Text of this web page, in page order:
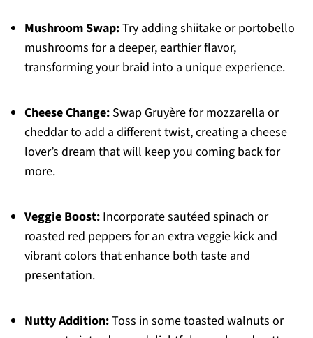
Mushroom Swap:Try adding shiitake or portobello
mushrooms for a deeper, earthier flavor,
transforming your braid into a unique experience.
Cheese Change:Swap Gruyère for mozzarella or
cheddar to add a different twist, creating a cheese
lover’s dream that will keep you coming back for
more.
Veggie Boost:Incorporate sautéed spinach or
roasted red peppers for an extra veggie kick and
vibrant colors that enhance both taste and
presentation.
Nutty Addition:Toss in some toasted walnuts or